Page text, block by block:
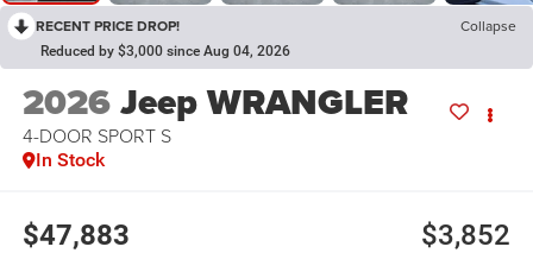
RECENT PRICE DROP! Collapse
Reduced by $3,000 since Aug 04, 2026
2026Jeep WRANGLER
4-DOOR SPORT S
In Stock
$47,883 $3,852